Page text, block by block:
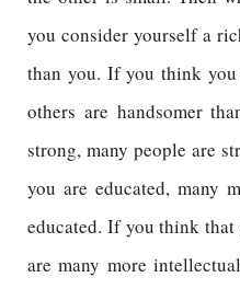
you consider yourself a
than you. If you think you
others are handsomer
strong, many people are
you are educated, many
educated. If you think
are many more